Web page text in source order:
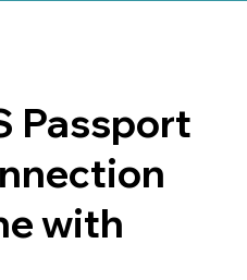
Passport
with